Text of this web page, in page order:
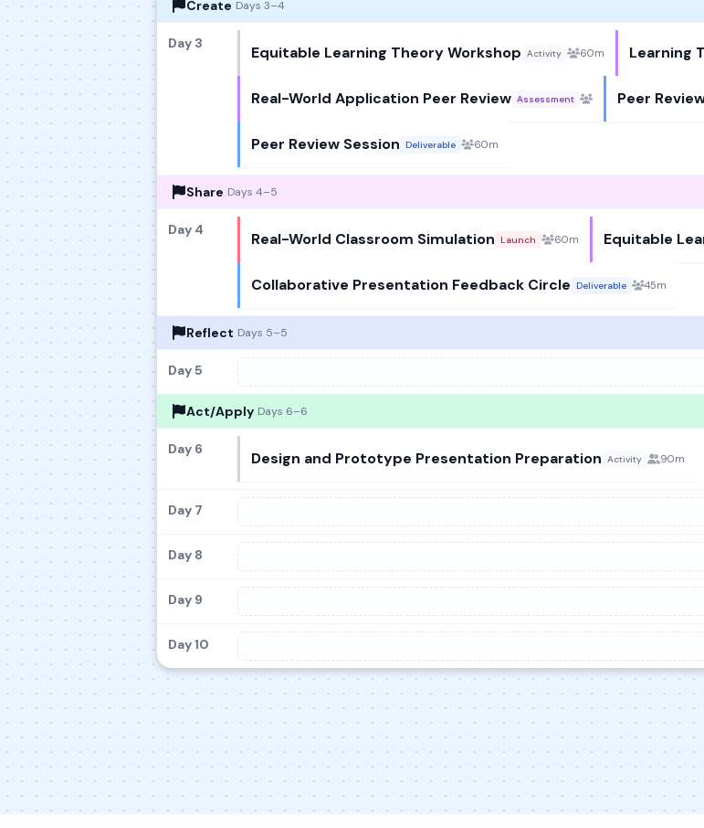
Create Days 3–4
Day 3 Equitable Learning Theory Workshop Activity 60m Learning
Real-World Application Peer Review Assessment Peer
Peer Review Session Deliverable 60m
Share Days 4–5
Day 4 Real-World Classroom Simulation Launch 60m Equitable
Collaborative Presentation Feedback Circle Deliverable 45m
Reflect Days 5–5
Day 5
Act/Apply Days 6–6
Day 6 Design and Prototype Presentation Preparation Activity 90m
Day 7
Day 8
Day 9
Day 10